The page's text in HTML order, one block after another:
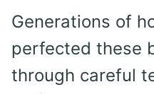
Generations of
perfected these
through careful